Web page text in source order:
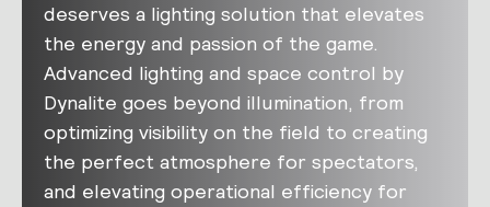
deserves a lighting solution that elevates
the energy and passion of the game.
Advanced lighting and space control by
Dynalite goes beyond illumination, from
optimizing visibility on the field to creating
the perfect atmosphere for spectators,
and elevating operational efficiency for